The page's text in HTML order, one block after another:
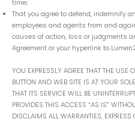
time;
That you agree to defend, indemnify
employees and agents from and
causes of action, loss or judgments
Agreement or your hyperlink to
YOU EXPRESSLY AGREE THAT THE USE
BUTTON AND WEB SITE IS AT YOUR
THAT ITS SERVICE WILL BE
PROVIDES THIS ACCESS “AS IS”
DISCLAIMS ALL WARRANTIES,